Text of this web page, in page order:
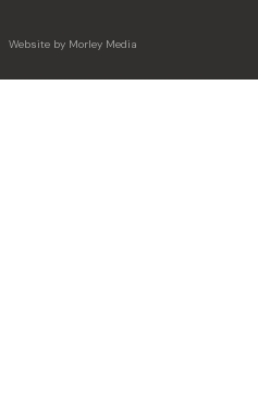
Website by Morley Media